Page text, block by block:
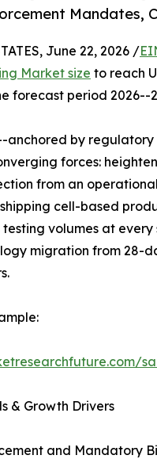
Mandates,
June 22, 2026 /
Market size to reach
forecast period 2026--
anchored by
forces:
from an
cell-based
volumes at
migration from 28-
& Growth Drivers
and Mandatory